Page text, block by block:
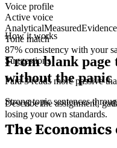
Voice profile
Active voice
AnalyticalMeasured
Tone match
87% consistency with your
Suggestions
Para 3 reads more passive
Strong topic sentences
The
How it works
From blank page
without the panic
Describe the assignment,
losing your own standards.